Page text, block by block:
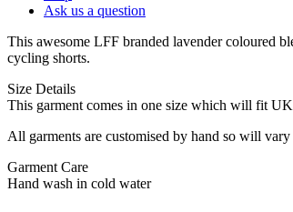
Ask us a question
This awesome LFF branded lavender coloured
cycling shorts.
Size Details
This garment comes in one size which will fit
All garments are customised by hand so will
Garment Care
Hand wash in cold water